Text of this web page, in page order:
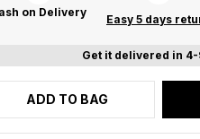
on Delivery
Easy 5 days
Get it delivered in
ADD TO BAG